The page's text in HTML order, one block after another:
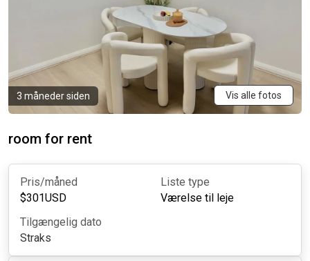
3 måneder siden Vis alle fotos
room for rent
Pris/måned
$301USD
Liste type
Værelse til leje
Tilgængelig dato
Straks